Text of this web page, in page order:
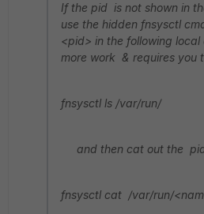
If the pid is not shown in
use the hidden fnsysctl
<pid> in the following
more work & requires you
fnsysctl ls /var/run/
and then cat out the
fnsysctl cat /var/run/